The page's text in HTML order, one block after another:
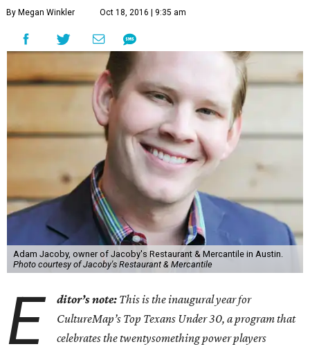
By Megan Winkler Oct 18, 2016 | 9:35 am
Adam Jacoby, owner of Jacoby's Restaurant & Mercantile in Austin.
Photo courtesy of Jacoby's Restaurant & Mercantile
E ditor’s note: This is the inaugural year for
CultureMap’s Top Texans Under 30, a program that
celebrates the twentysomething power players